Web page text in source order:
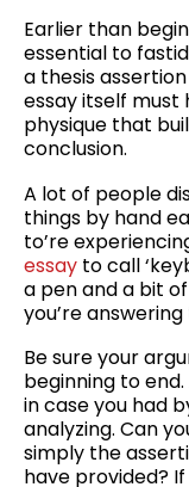
Earlier than
essential to
a thesis
essay itself
physique that
conclusion.
A lot of people
things by hand
to’re
essay to call
a pen and a bit
you’re
Be sure your
beginning to
in case you had
analyzing. Can
simply the
have provided?